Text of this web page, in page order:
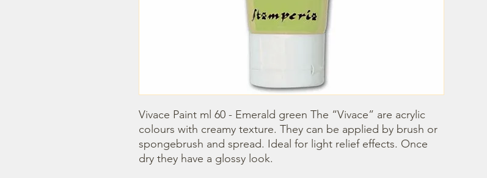
Vivace Paint ml 60 - Emerald green The “Vivace” are acrylic
colours with creamy texture. They can be applied by brush or
spongebrush and spread. Ideal for light relief effects. Once
dry they have a glossy look.